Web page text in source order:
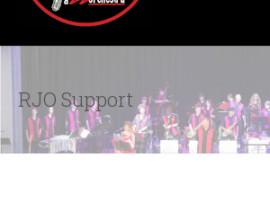
RJO Support